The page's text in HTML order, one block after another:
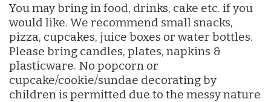
You may bring in food, drinks, cake etc. if you
would like. We recommend small snacks,
pizza, cupcakes, juice boxes or water bottles.
Please bring candles, plates, napkins &
plasticware. No popcorn or
cupcake/cookie/sundae decorating by
children is permitted due to the messy nature